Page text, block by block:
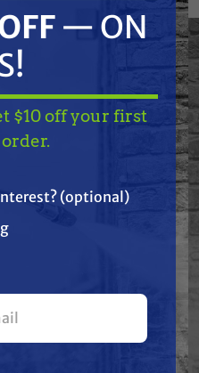
— ON
and get
order.
— ON
$10 off your first
(optional)